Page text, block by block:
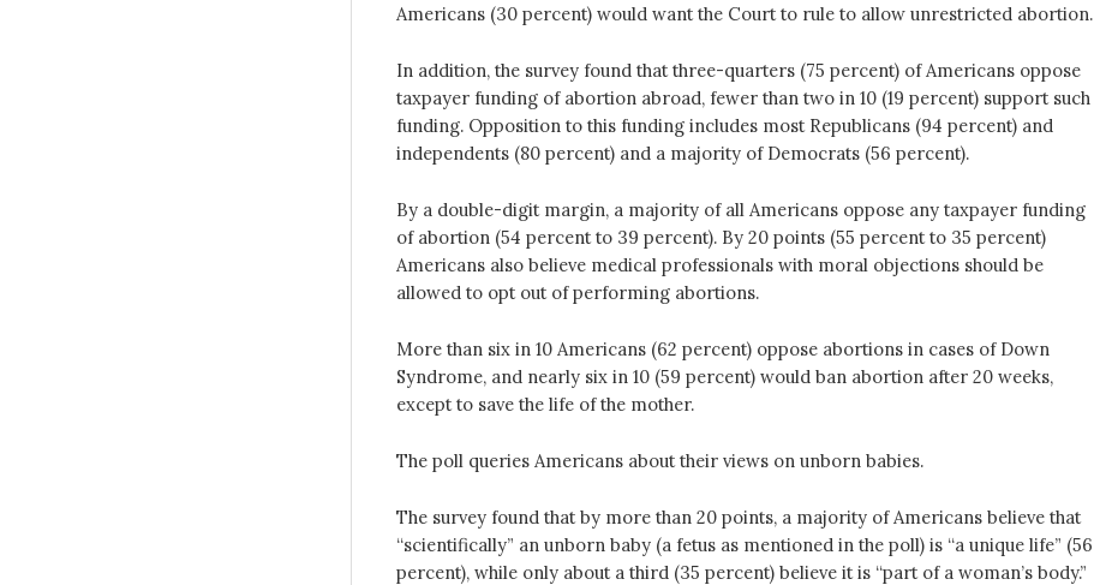
Americans (30 percent) would want the Court to rule to allow unrestricted abortion.
In addition, the survey found that three-quarters (75 percent) of Americans oppose
taxpayer funding of abortion abroad, fewer than two in 10 (19 percent) support such
funding. Opposition to this funding includes most Republicans (94 percent) and
independents (80 percent) and a majority of Democrats (56 percent).
By a double-digit margin, a majority of all Americans oppose any taxpayer funding
of abortion (54 percent to 39 percent). By 20 points (55 percent to 35 percent)
Americans also believe medical professionals with moral objections should be
allowed to opt out of performing abortions.
More than six in 10 Americans (62 percent) oppose abortions in cases of Down
Syndrome, and nearly six in 10 (59 percent) would ban abortion after 20 weeks,
except to save the life of the mother.
The poll queries Americans about their views on unborn babies.
The survey found that by more than 20 points, a majority of Americans believe that
“scientifically” an unborn baby (a fetus as mentioned in the poll) is “a unique life” (56
percent), while only about a third (35 percent) believe it is “part of a woman’s body.”